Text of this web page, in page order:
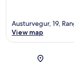
Austurvegur, 19,
View map